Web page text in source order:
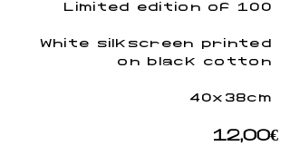
Limited edition of 100
White silkscreen printed
on black cotton
40x38cm
12,00€